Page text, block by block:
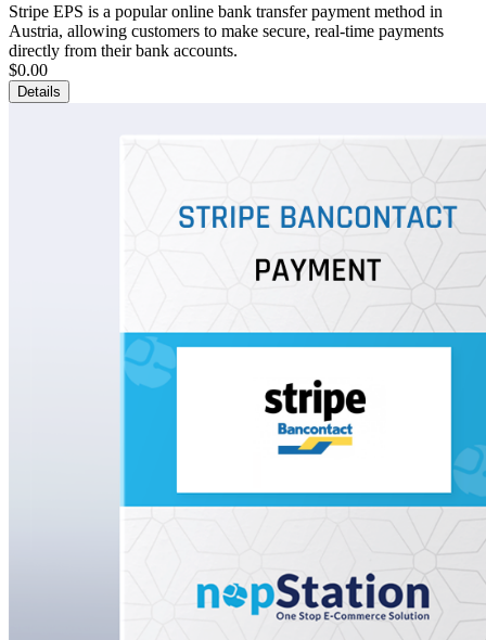
Stripe EPS is a popular online bank transfer payment method in
Austria, allowing customers to make secure, real-time payments
directly from their bank accounts.
$0.00
Details